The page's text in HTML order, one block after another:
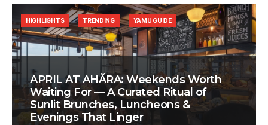
APRIL AT AHÃRA: Weekends Worth
Waiting For — A Curated Ritual of
Sunlit Brunches, Luncheons &
Evenings That Linger
HIGHLIGHTS TRENDING YAMU GUIDE